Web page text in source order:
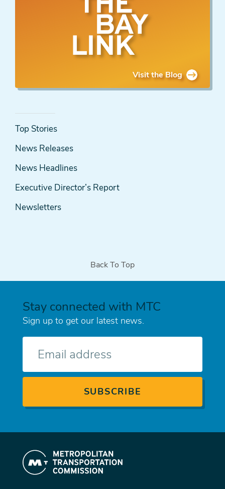
Visit the Blog
News
& Media
Top Stories
News Releases
News Headlines
Executive Director’s Report
Newsletters
Back To Top
Stay connected with MTC
Sign up to get our latest news.
E-